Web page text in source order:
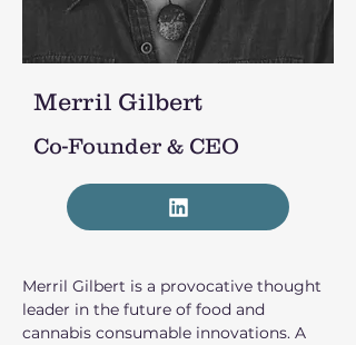
Merril Gilbert
Co-Founder & CEO
Merril Gilbert is a provocative thought
leader in the future of food and
cannabis consumable innovations. A